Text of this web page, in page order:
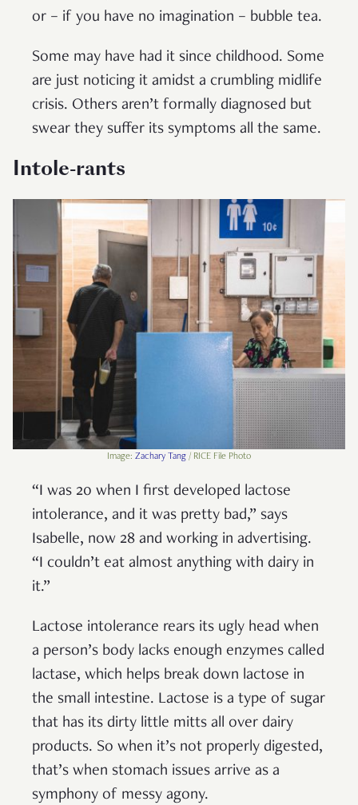
or – if you have no imagination – bubble tea.
Some may have had it since childhood. Some
are just noticing it amidst a crumbling midlife
crisis. Others aren’t formally diagnosed but
swear they suffer its symptoms all the same.
Intole-rants
Image: Zachary Tang / RICE File Photo
“I was 20 when I first developed lactose
intolerance, and it was pretty bad,” says
Isabelle, now 28 and working in advertising.
“I couldn’t eat almost anything with dairy in
it.”
Lactose intolerance rears its ugly head when
a person’s body lacks enough enzymes called
lactase, which helps break down lactose in
the small intestine. Lactose is a type of sugar
that has its dirty little mitts all over dairy
products. So when it’s not properly digested,
that’s when stomach issues arrive as a
symphony of messy agony.